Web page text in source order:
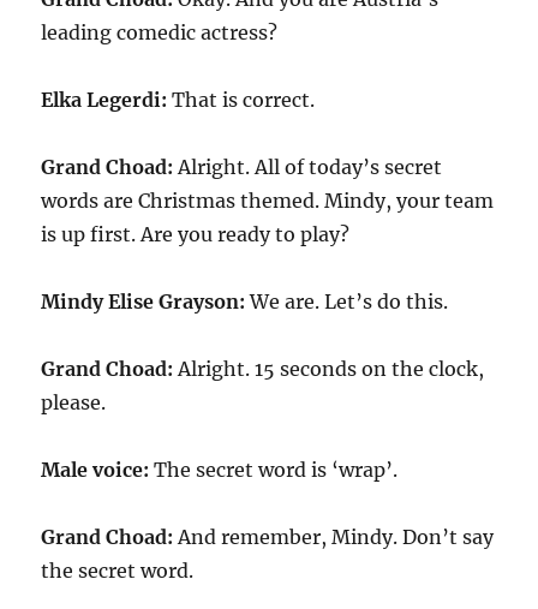
leading comedic actress?
Elka Legerdi: That is correct.
Grand Choad: Alright. All of today’s secret
words are Christmas themed. Mindy, your team
is up first. Are you ready to play?
Mindy Elise Grayson: We are. Let’s do this.
Grand Choad: Alright. 15 seconds on the clock,
please.
Male voice:The secret word is ‘wrap’.
Grand Choad: And remember, Mindy. Don’t say
the secret word.